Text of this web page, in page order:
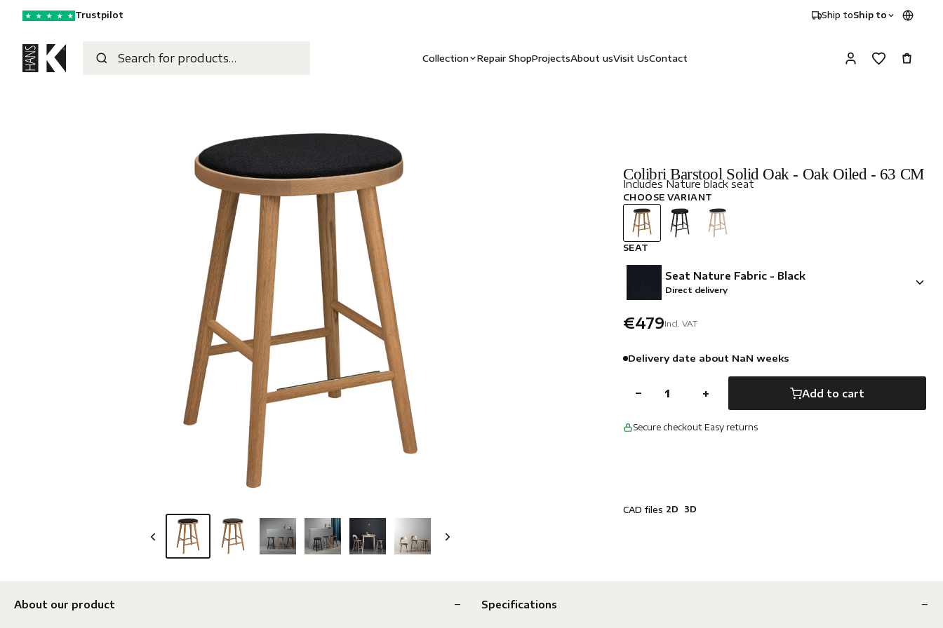
★ ★ ★ ★ ★ Trustpilot Ship toShip to
Collection Repair ShopProjectsAbout usVisit UsContact
Colibri Barstool Solid Oak - Oak Oiled - 63 CM
Includes Nature black seat
CHOOSE VARIANT
SEAT
Seat Nature Fabric - Black
Direct delivery
€479Incl. VAT
Delivery date about NaN weeks
− + Add to cart
Secure checkout·Easy returns
CAD files 2D 3D
About our product Specifications